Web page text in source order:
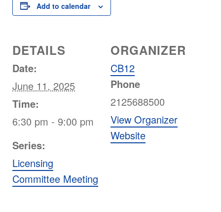
Add to calendar
DETAILS
Date:
June 11, 2025
Time:
6:30 pm - 9:00 pm
Series:
Licensing
Committee Meeting
ORGANIZER
CB12
Phone
2125688500
View Organizer
Website